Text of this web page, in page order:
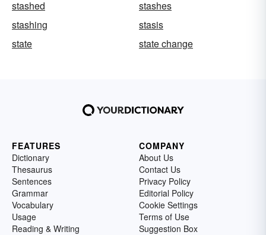
stashed
stashes
stashing
stasis
state
state change
FEATURES
Dictionary
Thesaurus
Sentences
Grammar
Vocabulary
Usage
Reading & Writing
COMPANY
About Us
Contact Us
Privacy Policy
Editorial Policy
Cookie Settings
Terms of Use
Suggestion Box